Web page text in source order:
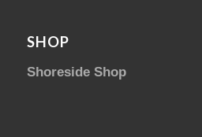
SHOP
Shoreside Shop